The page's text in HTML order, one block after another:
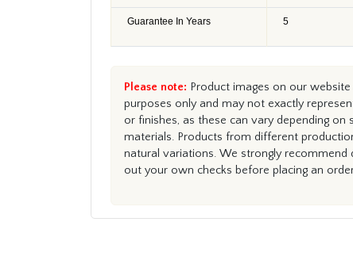
Guarantee In Years 5
Please note: Product images on our
purposes only and may not exactly
or finishes, as these can vary depending on
materials. Products from different
natural variations. We strongly recommend
out your own checks before placing an